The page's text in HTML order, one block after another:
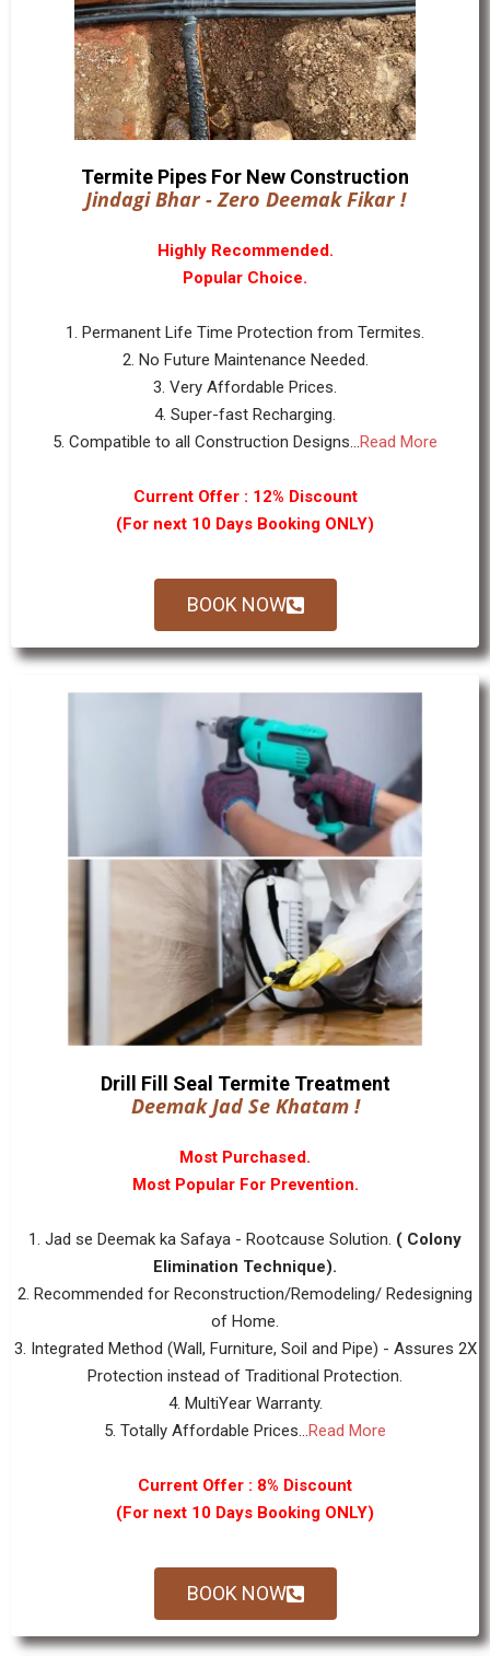
Termite Pipes For New Construction
Jindagi Bhar - Zero Deemak Fikar !
Highly Recommended.
Popular Choice.
1. Permanent Life Time Protection from Termites.
2. No Future Maintenance Needed.
3. Very Affordable Prices.
4. Super-fast Recharging.
5. Compatible to all Construction Designs...Read More
Current Offer : 12% Discount
(For next 10 Days Booking ONLY)
BOOK NOW
Drill Fill Seal Termite Treatment
Deemak Jad Se Khatam !
Most Purchased.
Most Popular For Prevention.
1. Jad se Deemak ka Safaya - Rootcause Solution. ( Colony
Elimination Technique).
2. Recommended for Reconstruction/Remodeling/ Redesigning
of Home.
3. Integrated Method (Wall, Furniture, Soil and Pipe) - Assures 2X
Protection instead of Traditional Protection.
4. MultiYear Warranty.
5. Totally Affordable Prices...Read More
Current Offer : 8% Discount
(For next 10 Days Booking ONLY)
BOOK NOW